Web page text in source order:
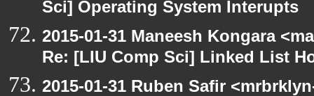
Sci] Operating System Interupts
2015-01-31 Maneesh Kongara
Re: [LIU Comp Sci] Linked List
2015-01-31 Ruben Safir